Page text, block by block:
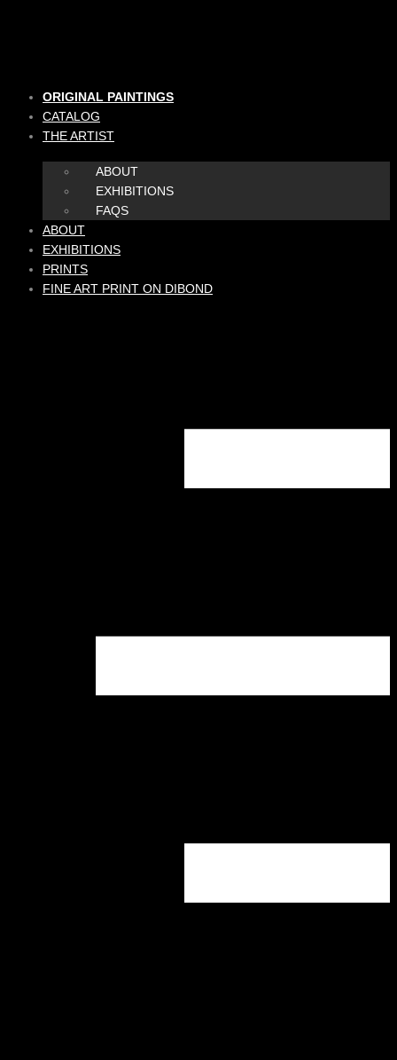
ORIGINAL PAINTINGS
CATALOG
THE ARTIST
ABOUT
EXHIBITIONS
FAQS
ABOUT
EXHIBITIONS
PRINTS
FINE ART PRINT ON DIBOND